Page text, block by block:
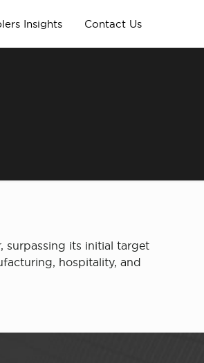
Insights Contact Us
surpassing its initial target
hospitality, and